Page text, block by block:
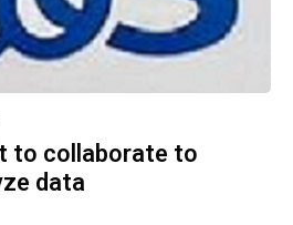
to collaborate to
data